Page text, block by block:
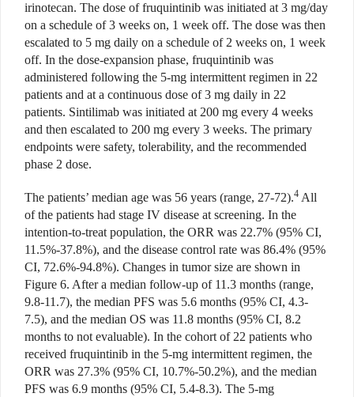
irinotecan. The dose of fruquintinib was initiated at 3 mg/day
on a schedule of 3 weeks on, 1 week off. The dose was then
escalated to 5 mg daily on a schedule of 2 weeks on, 1 week
off. In the dose-expansion phase, fruquintinib was
administered following the 5-mg intermittent regimen in 22
patients and at a continuous dose of 3 mg daily in 22
patients. Sintilimab was initiated at 200 mg every 4 weeks
and then escalated to 200 mg every 3 weeks. The primary
endpoints were safety, tolerability, and the recommended
phase 2 dose.
The patients’ median age was 56 years (range, 27-72).4 All
of the patients had stage IV disease at screening. In the
intention-to-treat population, the ORR was 22.7% (95% CI,
11.5%-37.8%), and the disease control rate was 86.4% (95%
CI, 72.6%-94.8%). Changes in tumor size are shown in
Figure 6. After a median follow-up of 11.3 months (range,
9.8-11.7), the median PFS was 5.6 months (95% CI, 4.3-
7.5), and the median OS was 11.8 months (95% CI, 8.2
months to not evaluable). In the cohort of 22 patients who
received fruquintinib in the 5-mg intermittent regimen, the
ORR was 27.3% (95% CI, 10.7%-50.2%), and the median
PFS was 6.9 months (95% CI, 5.4-8.3). The 5-mg